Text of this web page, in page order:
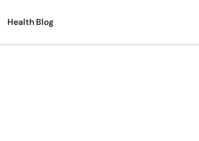
Health Blog